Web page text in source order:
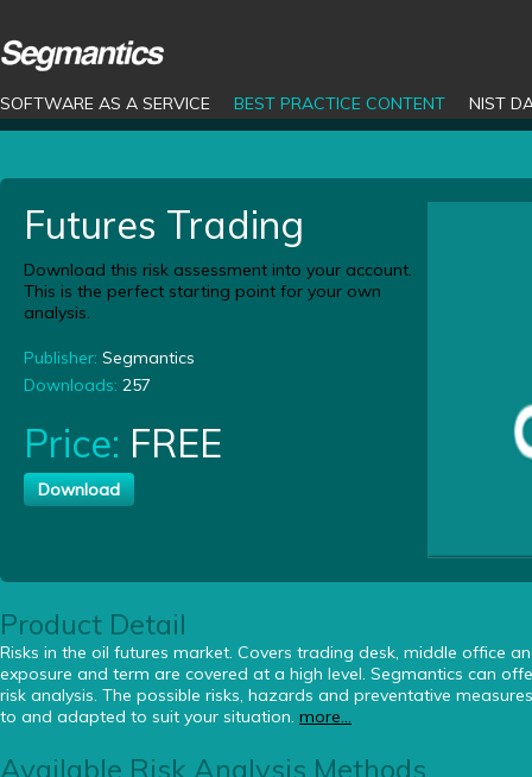
SOFTWARE AS A SERVICE BEST PRACTICE CONTENT NIST
Futures Trading
Download this risk assessment into your account.
This is the perfect starting point for your own
analysis.
Publisher: Segmantics
Downloads: 257
Price: FREE
Download
Product Detail
Risks in the oil futures market. Covers trading desk, middle office
exposure and term are covered at a high level. Segmantics can
risk analysis. The possible risks, hazards and preventative
to and adapted to suit your situation. more...
Available Risk Analysis Methods